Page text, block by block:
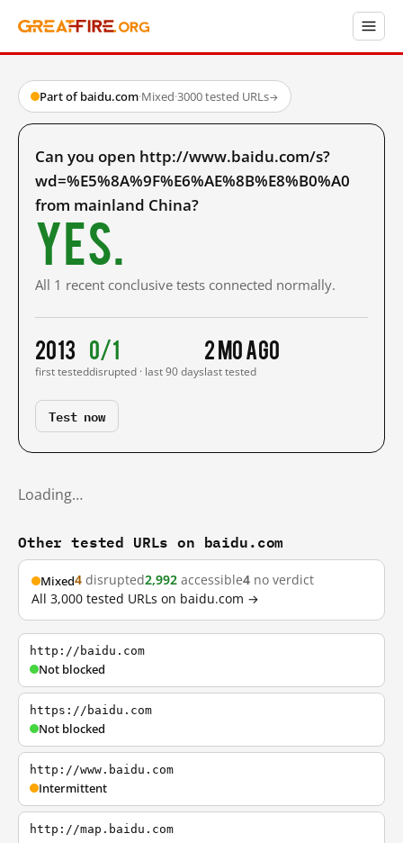
Part of baidu.com·Mixed·3000 tested URLs→
Can you open http://www.baidu.com/s?
wd=%E5%8A%9F%E6%AE%8B%E8%B0%A0
from mainland China?
Yes.
All 1 recent conclusive tests connected normally.
2013
first tested
0/1
disrupted · last 90 days
2 mo ago
last tested
Test now
Loading…
Other tested URLs on baidu.com
Mixed4 disrupted2,992 accessible4 no verdict
All 3,000 tested URLs on baidu.com →
http://baidu.com
Not blocked
https://baidu.com
Not blocked
http://www.baidu.com
Intermittent
http://map.baidu.com